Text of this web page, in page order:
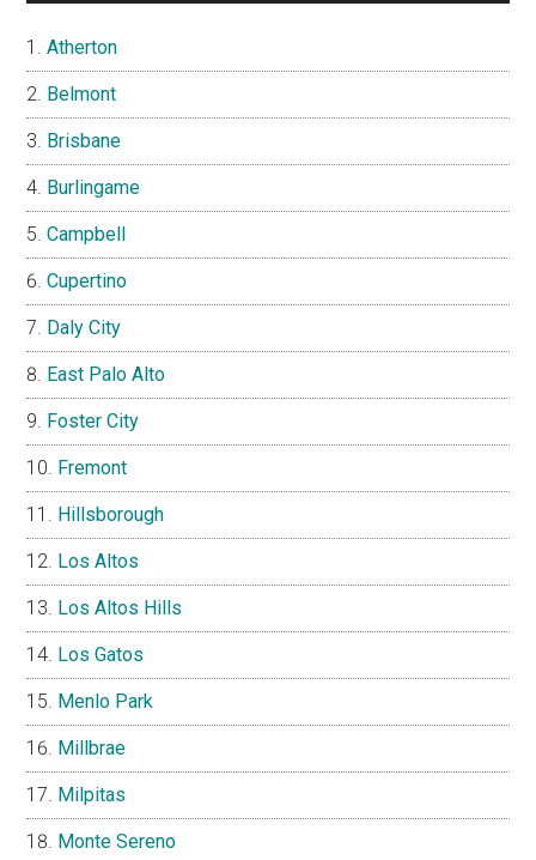
Atherton
Belmont
Brisbane
Burlingame
Campbell
Cupertino
Daly City
East Palo Alto
Foster City
Fremont
Hillsborough
Los Altos
Los Altos Hills
Los Gatos
Menlo Park
Millbrae
Milpitas
Monte Sereno